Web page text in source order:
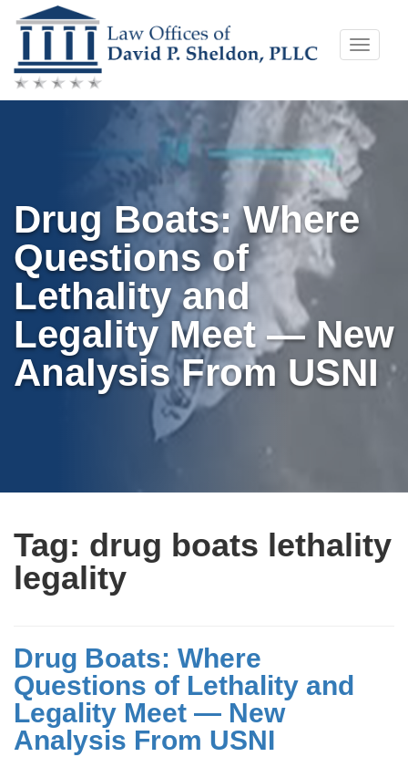
Skip
to
content
Toggle
Drug Boats: Where
Questions of
Lethality and
Legality Meet — New
Analysis From USNI
Tag: drug boats lethality
legality
Drug Boats: Where
Questions of Lethality and
Legality Meet — New
Analysis From USNI